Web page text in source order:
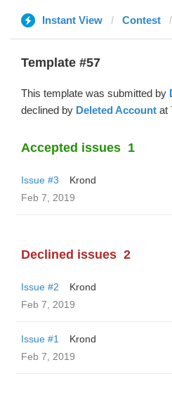
Instant View Contest
Template #57
This template was submitted by
declined by Deleted Account at
Accepted issues 1
Issue #3
Krond
Feb 7, 2019
Declined issues 2
Issue #2
Krond
Feb 7, 2019
Issue #1
Krond
Feb 7, 2019